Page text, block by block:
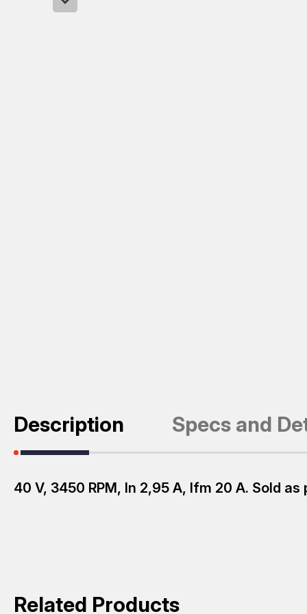
Description Specs and
40 V, 3450 RPM, ln 2,95 A, lfm 20 A. Sold as
Related Products